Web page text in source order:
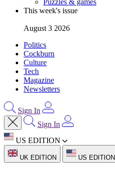
Puzzles & games
This week's issue
August 3 2026
Politics
Cockburn
Culture
Tech
Magazine
Newsletters
Sign In
Sign In
US EDITION
UK EDITION US EDITION